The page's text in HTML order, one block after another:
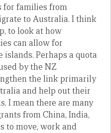
for families from
to Australia. I think
to look at how
can allow for
Perhaps a quota
by the NZ
the link primarily
and help out their
I mean there are many
from China, India,
to move, work and